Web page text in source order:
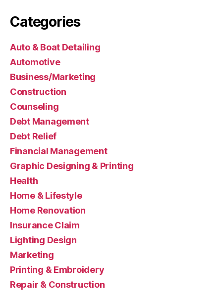
Categories
Auto & Boat Detailing
Automotive
Business/Marketing
Construction
Counseling
Debt Management
Debt Relief
Financial Management
Graphic Designing & Printing
Health
Home & Lifestyle
Home Renovation
Insurance Claim
Lighting Design
Marketing
Printing & Embroidery
Repair & Construction